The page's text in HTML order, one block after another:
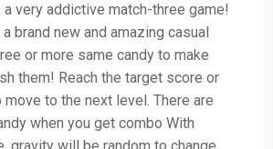
very addictive match-three game!
brand new and amazing casual
or more same candy to make
them! Reach the target score or
to the next level. There are
when you get combo With